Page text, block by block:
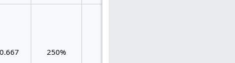
0.667 250%